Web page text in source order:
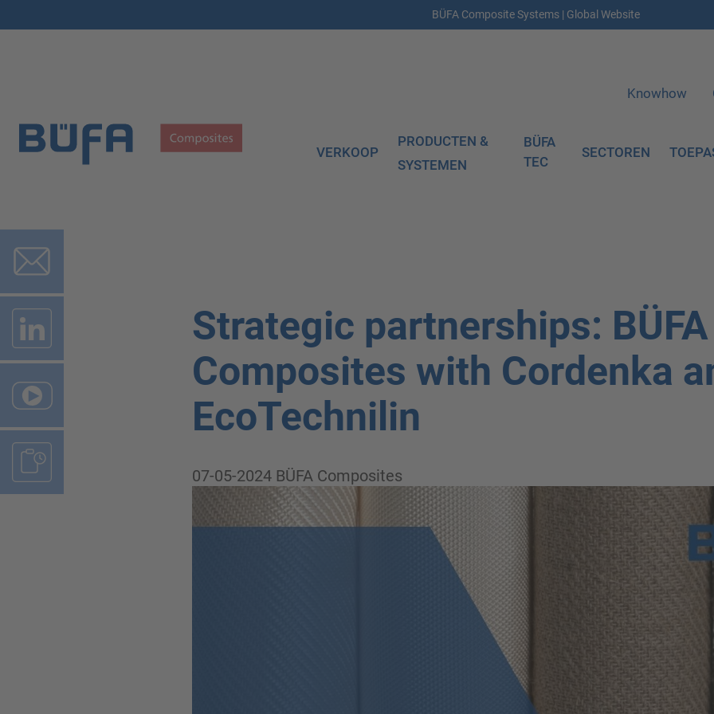
BÜFA Composite Systems | Global Website
Knowhow
VERKOOP
PRODUCTEN &
SYSTEMEN
BÜFA
TEC
SECTOREN
Strategic partnerships: BÜFA
Composites with Cordenka
EcoTechnilin
07-05-2024 BÜFA Composites